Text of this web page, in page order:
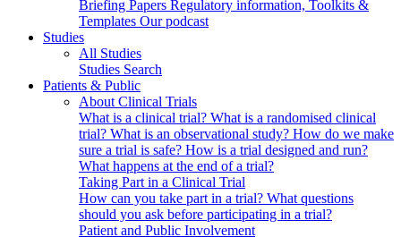
Briefing Papers Regulatory information, Toolkits &
Templates Our podcast
Studies
All Studies
Studies Search
Patients & Public
About Clinical Trials
What is a clinical trial? What is a randomised clinical
trial? What is an observational study? How do we make
sure a trial is safe? How is a trial designed and run?
What happens at the end of a trial?
Taking Part in a Clinical Trial
How can you take part in a trial? What questions
should you ask before participating in a trial?
Patient and Public Involvement